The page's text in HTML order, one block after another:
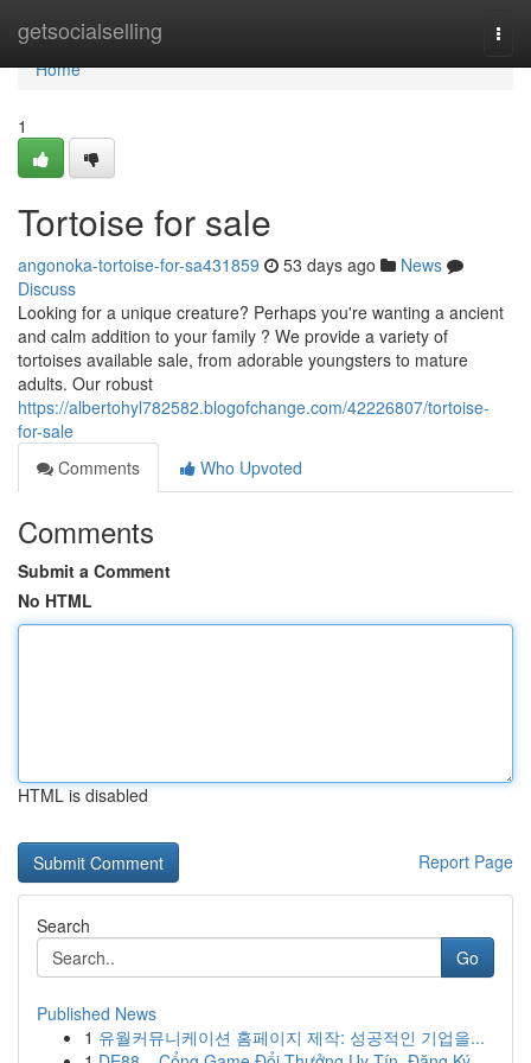
getsocialselling
Home
Home
1
Tortoise for sale
angonoka-tortoise-for-sa431859 53 days ago
News
Discuss
Looking for a unique creature? Perhaps you're wanting a ancient
and calm addition to your family ? We provide a variety of
tortoises available sale, from adorable youngsters to mature
adults. Our robust
https://albertohyl782582.blogofchange.com/42226807/tortoise-
for-sale
Comments
Who Upvoted
Comments
Submit a Comment
No HTML
HTML is disabled
Report Page
Search
Go
Published News
1 유월커뮤니케이션 홈페이지 제작: 성공적인 기업을...